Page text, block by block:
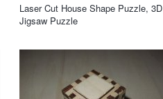
Laser Cut House Shape Puzzle, 3D
Jigsaw Puzzle